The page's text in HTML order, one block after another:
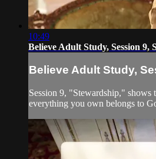
10:49
Believe Adult Study, Session 9,
Believe Adult Study,
Session 9, "Stewardship," shows
everything you own belongs to